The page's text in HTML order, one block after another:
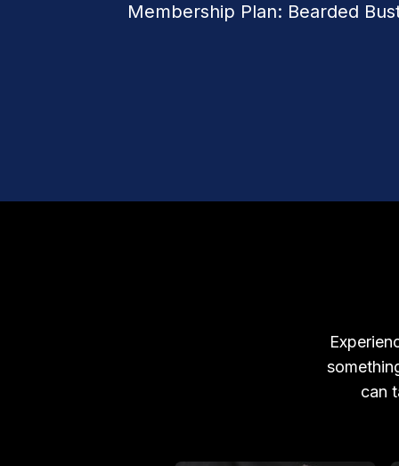
Membership Plan: Bearded
can